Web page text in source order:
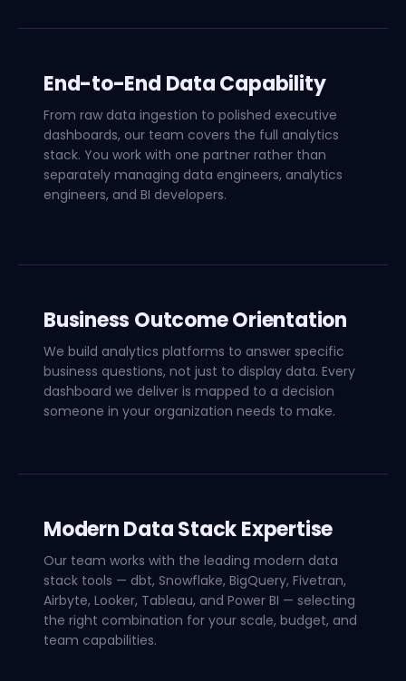
End-to-End Data Capability
From raw data ingestion to polished executive
dashboards, our team covers the full analytics
stack. You work with one partner rather than
separately managing data engineers, analytics
engineers, and BI developers.
Business Outcome Orientation
We build analytics platforms to answer specific
business questions, not just to display data. Every
dashboard we deliver is mapped to a decision
someone in your organization needs to make.
Modern Data Stack Expertise
Our team works with the leading modern data
stack tools — dbt, Snowflake, BigQuery, Fivetran,
Airbyte, Looker, Tableau, and Power BI — selecting
the right combination for your scale, budget, and
team capabilities.